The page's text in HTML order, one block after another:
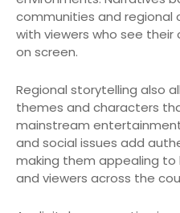
communities and
with viewers who see
on screen.
Regional storytelling also
themes and characters
mainstream
and social issues add
making them appealing
and viewers across the